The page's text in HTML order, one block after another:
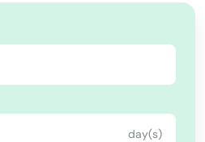
day(s)